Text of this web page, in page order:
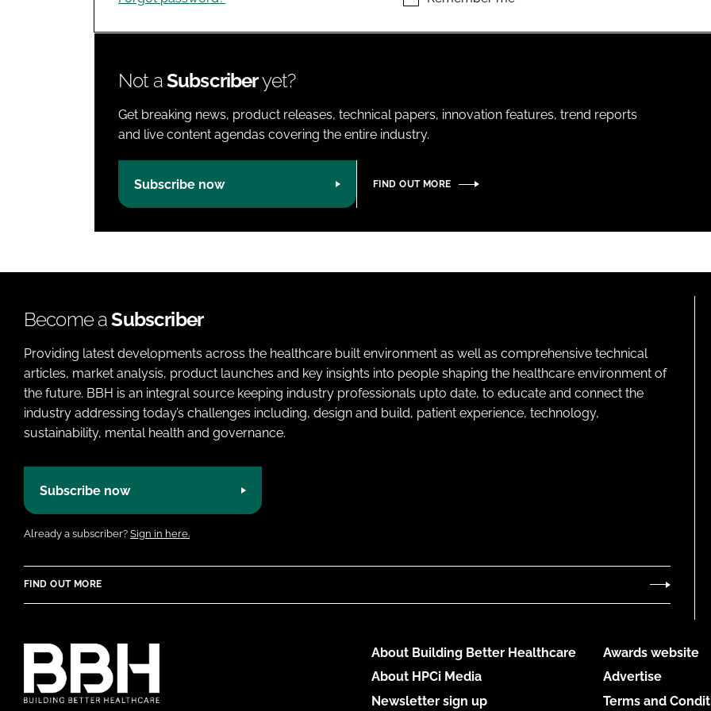
Not aSubscriberyet?
Get breaking news, product releases, technical papers, innovation features, trend reports
and live content agendas covering the entire industry.
Subscribe now FIND OUT MORE
Become aSubscriber
Providing latest developments across the healthcare built environment as well as comprehensive technical
articles, market analysis, product launches and key insights into people shaping the healthcare environment of
the future. BBH is an integral source keeping industry professionals upto date, to educate and connect the
industry addressing today’s challenges including, design and build, patient experience, technology,
sustainability, mental health and governance.
Subscribe now
Already a subscriber? Sign in here.
FIND OUT MORE
About Building Better Healthcare
About HPCi Media
Newsletter sign up
Awards website
Advertise
Terms and